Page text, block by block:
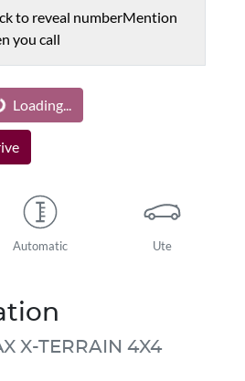
to reveal numberMention
you call
Loading...
Automatic Ute
X-TERRAIN 4X4